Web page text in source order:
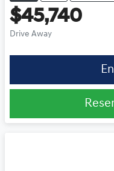
$45,740
Drive Away